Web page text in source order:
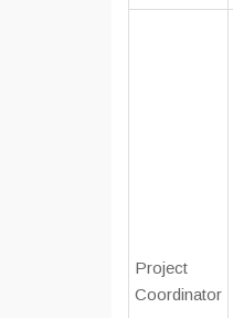
Project
Coordinator